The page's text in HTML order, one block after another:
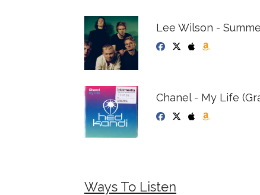
Lee Wilson -
Chanel - My Life
Ways To Listen